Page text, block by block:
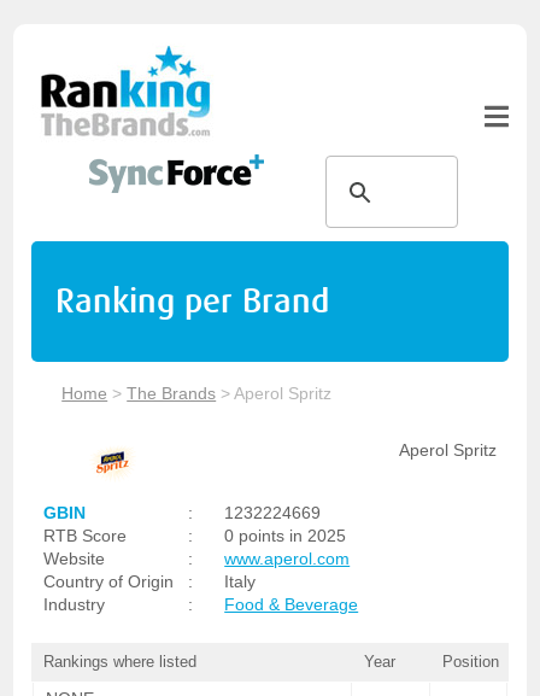
Ranking per Brand
Home >The Brands >Aperol Spritz
Aperol Spritz
GBIN :
1232224669
RTB Score
:
0 points in 2025
Website
:
www.aperol.com
Country of Origin
:
Italy
Industry
: Food & Beverage
Rankings where listed Year Position